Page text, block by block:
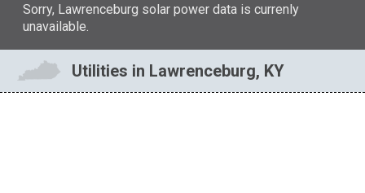
Sorry, Lawrenceburg solar power data is currenly
unavailable.
Utilities in Lawrenceburg, KY